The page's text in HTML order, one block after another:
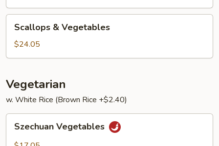
Vegetables
Scallops & Vegetables
$24.05
Vegetarian
w. White Rice (Brown Rice +$2.40)
Vegetables
Szechuan Vegetables